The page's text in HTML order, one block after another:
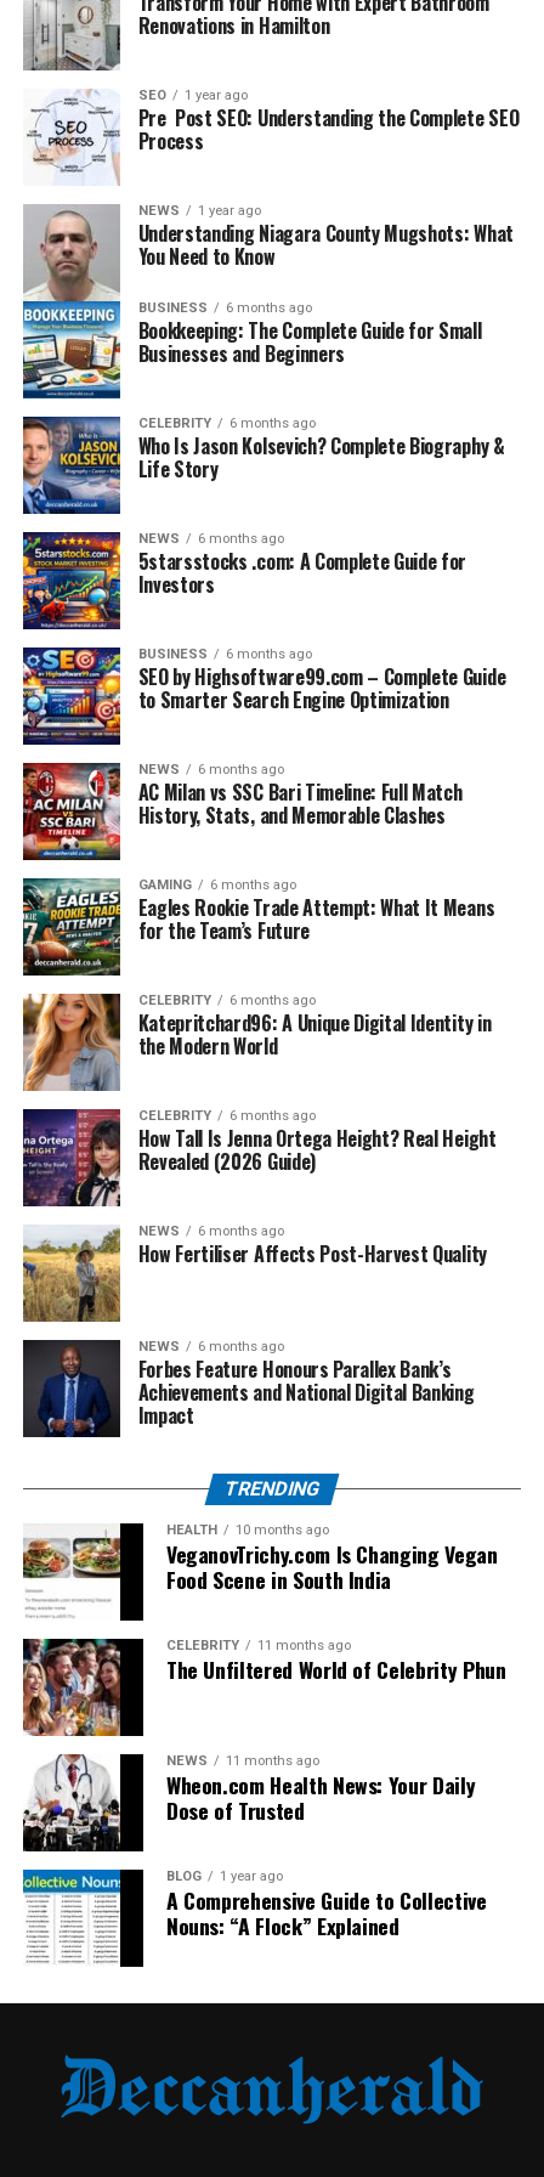
underdog.
Related Post :Jack Miller Yamaha MotoGP 2026 – The
Shocking Move
First Era of Meetings: Early
Serie A Years
The earliest chapters in the AC Milan vs SSC Bari
timeline began when Bari first appeared in Serie A
during the early decades of Italian football.
During these early meetings:
Matches were highly physical and tactical
Goals were often limited
Milan usually entered as the favorite
Although AC Milan secured most victories, Bari quickly
showed they could compete by forcing close games and
occasional draws. These early matches established the
foundation for future encounters.
Post-War Football and Growing
Competition
After World War II, Italian football entered a new era of
growth and professionalism. AC Milan began
strengthening their squad and building the identity that
would later lead to international success.
Bari, meanwhile, experienced multiple promotions and
relegations, which meant their meetings with Milan
occurred in cycles.
This period was characterized by:
Competitive but cautious football
Milan’s gradual improvement
Bari’s strong defensive performances
The fixture began to gain more attention as both clubs
developed their identities.
The 1980s: Transition and
Rebuilding
Bari timeline.
AC Milan was rebuilding after a difficult period, while
Bari was fighting to maintain stability in the top
division. As a result, matches between the two sides
became more balanced than before.
Key features of this era:
Tactical discipline from both teams
Increasing competitiveness
Fans started to view this fixture as unpredictable,
especially when matches were played in Bari.
The 1990s: Milan’s Era of
Dominance
The 1990s marked the golden age of AC Milan. With
legendary players and world-class managers, Milan
became one of the strongest teams in Europe.
Renovations in Hamilton
SEO 1 year ago
Pre Post SEO: Understanding the Complete SEO
Process
NEWS 1 year ago
Understanding Niagara County Mugshots: What
You Need to Know
BUSINESS 6 months ago
Bookkeeping: The Complete Guide for Small
Businesses and Beginners
CELEBRITY 6 months ago
Who Is Jason Kolsevich? Complete Biography &
Life Story
NEWS 6 months ago
5starsstocks .com: A Complete Guide for
Investors
BUSINESS 6 months ago
SEO by Highsoftware99.com – Complete Guide
to Smarter Search Engine Optimization
NEWS 6 months ago
AC Milan vs SSC Bari Timeline: Full Match
History, Stats, and Memorable Clashes
GAMING 6 months ago
Eagles Rookie Trade Attempt: What It Means
for the Team’s Future
CELEBRITY 6 months ago
Katepritchard96: A Unique Digital Identity in
the Modern World
CELEBRITY 6 months ago
How Tall Is Jenna Ortega Height? Real Height
Revealed (2026 Guide)
NEWS 6 months ago
How Fertiliser Affects Post-Harvest Quality
NEWS 6 months ago
Forbes Feature Honours Parallex Bank’s
Achievements and National Digital Banking
Impact
TRENDING
HEALTH 10 months ago
VeganovTrichy.com Is Changing Vegan
Food Scene in South India
CELEBRITY 11 months ago
The Unfiltered World of Celebrity Phun
NEWS 11 months ago
Wheon.com Health News: Your Daily
Dose of Trusted
BLOG 1 year ago
A Comprehensive Guide to Collective
Nouns: “A Flock” Explained